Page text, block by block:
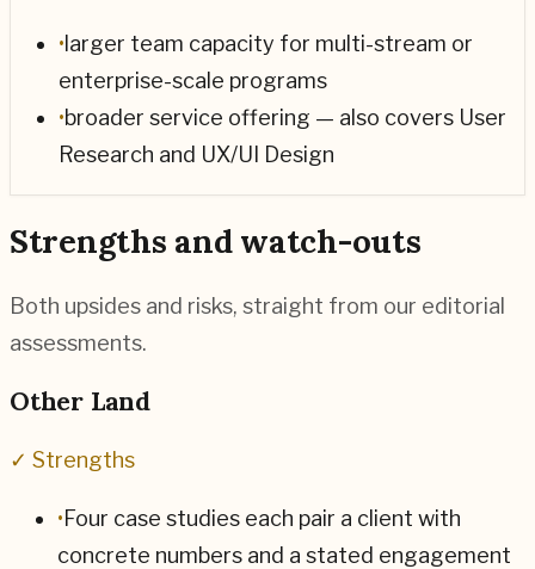
• larger team capacity for multi-stream or
enterprise-scale programs
•broader service offering — also covers User
Research and UX/UI Design
Strengths and watch-outs
Both upsides and risks, straight from our editorial
assessments.
Other Land
✓ Strengths
•Four case studies each pair a client with
concrete numbers and a stated engagement